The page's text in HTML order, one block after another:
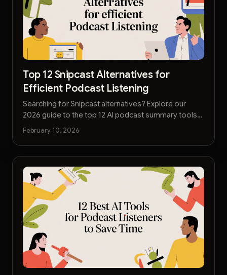
Top 12 Snipcast Alternatives for
Efficient Podcast Listening
Searching for Snipcast alternatives? Explore our
2026 guide to the top 12 AI podcast summary tools
designed for busy professionals and lifelong
learners.
February 10, 2026